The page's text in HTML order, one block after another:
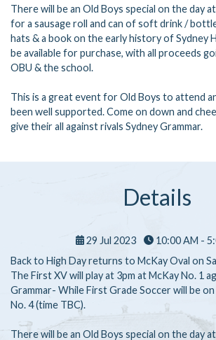
There will be an Old Boys special on the day
for a sausage roll and can of soft drink /
hats & a book on the early history of Sydney
be available for purchase, with all proceeds
OBU & the school.
This is a great event for Old Boys to attend
been well supported. Come on down and
give their all against rivals Sydney Grammar.
Details
29 Jul 2023
10:00 AM -
Back to High Day returns to McKay Oval on
The First XV will play at 3pm at McKay No. 1
Grammar- While First Grade Soccer will be
No. 4 (time TBC).
There will be an Old Boys special on the day